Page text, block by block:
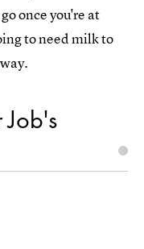
once you're at
to need milk to